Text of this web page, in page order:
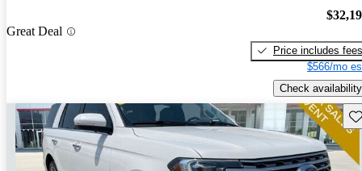
Great Deal
Price includes fees
$566/mo
Check availability